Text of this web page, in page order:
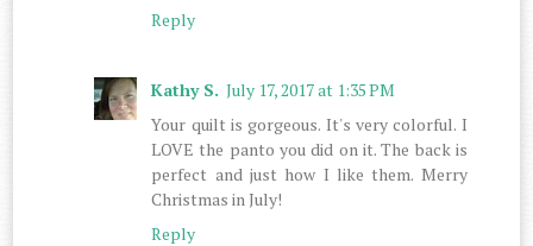
Reply
Kathy S. July 17, 2017 at 1:35 PM
Your quilt is gorgeous. It's very colorful. I
LOVE the panto you did on it. The back is
perfect and just how I like them. Merry
Christmas in July!
Reply